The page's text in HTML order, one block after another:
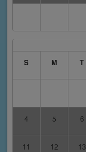
S
M T
4 5 6
11 12 13